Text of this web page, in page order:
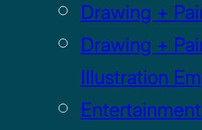
Drawing +
Drawing +
Illustration